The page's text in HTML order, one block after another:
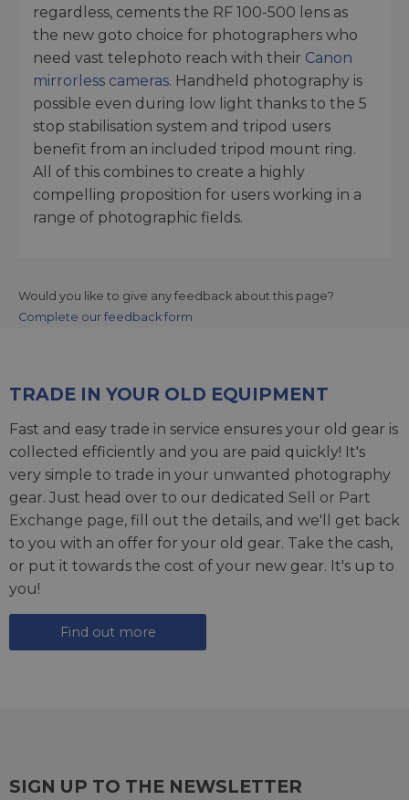
regardless, cements the RF 100-500 lens as
the new goto choice for photographers who
need vast telephoto reach with their Canon
mirrorless cameras. Handheld photography is
possible even during low light thanks to the 5
stop stabilisation system and tripod users
benefit from an included tripod mount ring.
All of this combines to create a highly
compelling proposition for users working in a
range of photographic fields.
Would you like to give any feedback about this page?
Complete our feedback form
TRADE IN YOUR OLD EQUIPMENT
Fast and easy trade in service ensures your old gear is
collected efficiently and you are paid quickly! It's
very simple to trade in your unwanted photography
gear. Just head over to our dedicated Sell or Part
Exchange page, fill out the details, and we'll get back
to you with an offer for your old gear. Take the cash,
or put it towards the cost of your new gear. It's up to
you!
Find out more
SIGN UP TO THE NEWSLETTER